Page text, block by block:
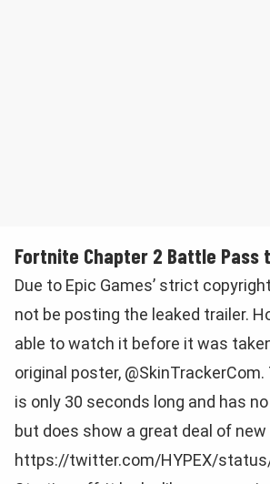
Fortnite Chapter 2 Battle Pass
Due to Epic Games’ strict
not be posting the leaked trailer.
able to watch it before it was
original poster,
is only 30 seconds long and has
but does show a great deal of new
https://twitter.com/HYPEX/